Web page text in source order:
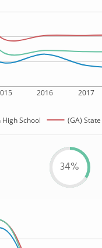
2016 2017
High School (GA) State
34%